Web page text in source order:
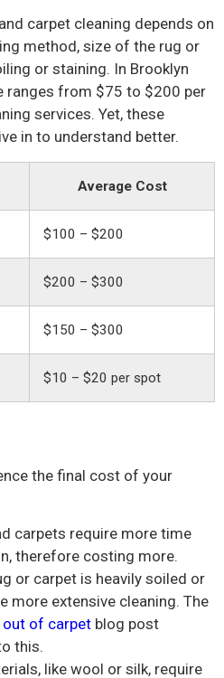
carpet cleaning depends on
method, size of the rug or
or staining. In Brooklyn
ranges from $75 to $200 per
services. Yet, these
in to understand better.
Average Cost
$100 – $200
$200 – $300
$150 – $300
$10 – $20 per spot
the final cost of your
carpets require more time
therefore costing more.
or carpet is heavily soiled or
more extensive cleaning. The
of carpet blog post
this.
like wool or silk, require